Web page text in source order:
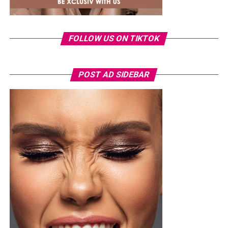
nominations and collaborations, reflecting the label’s
growing influence in the global music business.
Ronami OguluFOLLOW US ON TIKTOK
POST AD SIDEBAR